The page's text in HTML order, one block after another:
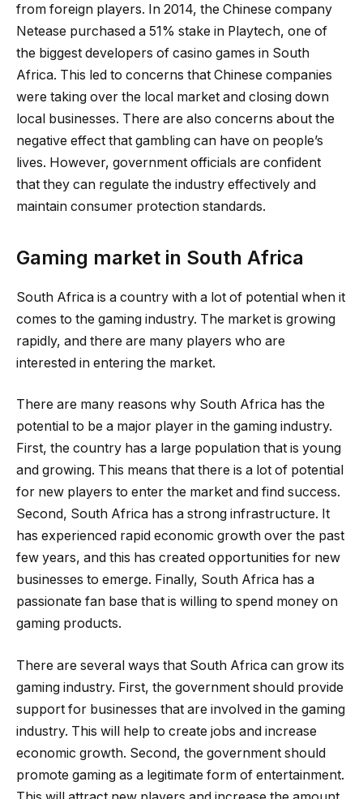
from foreign players. In 2014, the Chinese company
Netease purchased a 51% stake in Playtech, one of
the biggest developers of casino games in South
Africa. This led to concerns that Chinese companies
were taking over the local market and closing down
local businesses. There are also concerns about the
negative effect that gambling can have on people’s
lives. However, government officials are confident
that they can regulate the industry effectively and
maintain consumer protection standards.
Gaming market in South Africa
South Africa is a country with a lot of potential when it
comes to the gaming industry. The market is growing
rapidly, and there are many players who are
interested in entering the market.
There are many reasons why South Africa has the
potential to be a major player in the gaming industry.
First, the country has a large population that is young
and growing. This means that there is a lot of potential
for new players to enter the market and find success.
Second, South Africa has a strong infrastructure. It
has experienced rapid economic growth over the past
few years, and this has created opportunities for new
businesses to emerge. Finally, South Africa has a
passionate fan base that is willing to spend money on
gaming products.
There are several ways that South Africa can grow its
gaming industry. First, the government should provide
support for businesses that are involved in the gaming
industry. This will help to create jobs and increase
economic growth. Second, the government should
promote gaming as a legitimate form of entertainment.